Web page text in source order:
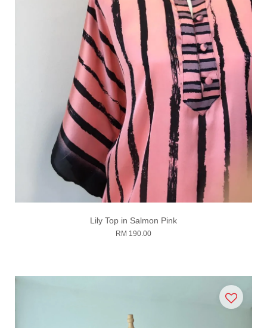
Lily Top in Salmon Pink
RM 190.00